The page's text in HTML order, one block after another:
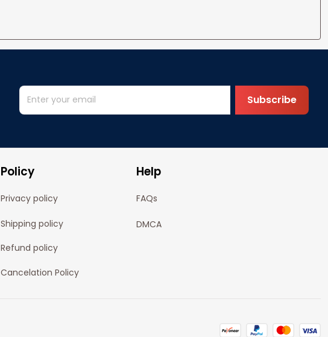
Subscribe
Policy
Privacy policy
Shipping policy
Refund policy
Cancelation Policy
Help
FAQs
DMCA